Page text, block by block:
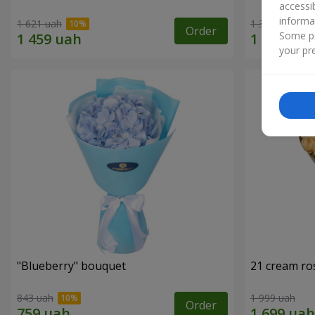
1 621 uah Order 1 364 uah
"Blueberry" bouquet
843 uah Order
21 cream
1 999 uah
Some
your